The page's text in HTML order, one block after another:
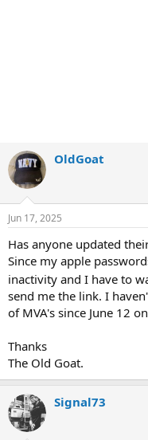
OldGoat
Jun 17, 2025
Has anyone updated
Since my apple
inactivity and I have to
send me the link. I
of MVA's since June 12
Thanks
The Old Goat.
Signal73